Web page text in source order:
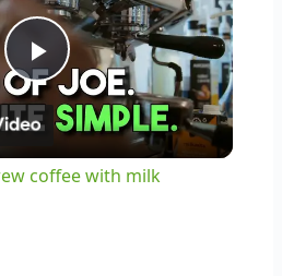
Play
Video
coffee with milk